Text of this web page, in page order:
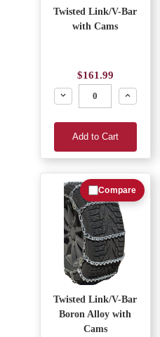
Twisted Link/V-Bar
with Cams
$161.99
Decrease
Increase
Add to Cart
Twisted Link/V-Bar
Boron Alloy with
Cams
Compare